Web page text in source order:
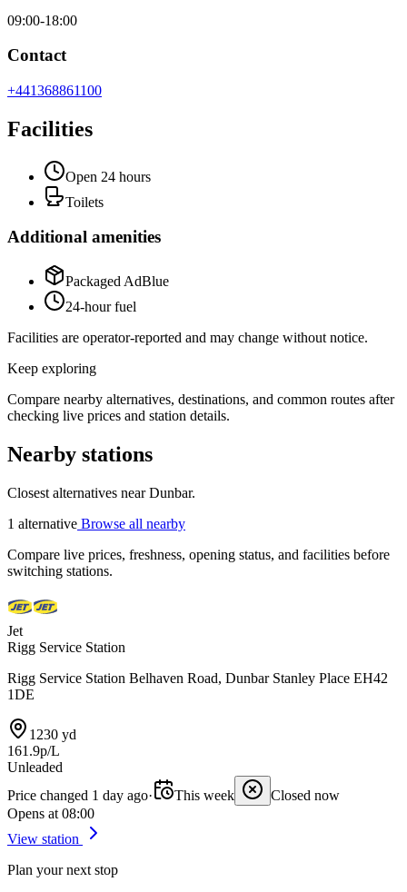
09:00-18:00
Contact
+441368861100
Facilities
Open 24 hours
Toilets
Additional amenities
Packaged AdBlue
24-hour fuel
Facilities are operator-reported and may change without notice.
Keep exploring
Compare nearby alternatives, destinations, and common routes after
checking live prices and station details.
Nearby stations
Closest alternatives near Dunbar.
1 alternative Browse all nearby
Compare live prices, freshness, opening status, and facilities before
switching stations.
Jet
Rigg Service Station
Rigg Service Station Belhaven Road, Dunbar Stanley Place EH42
1DE
1230 yd
161.9p/L
Unleaded
Price changed 1 day ago· This week
Closed now
Opens at 08:00
View station
Plan your next stop